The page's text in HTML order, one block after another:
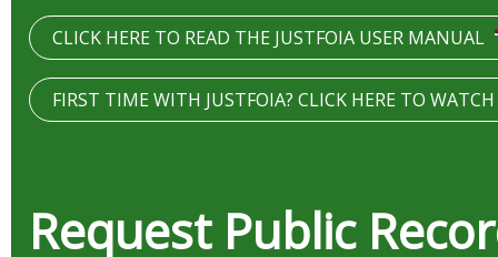
CLICK HERE TO READ THE JUSTFOIA USER MANUAL
FIRST TIME WITH JUSTFOIA? CLICK HERE TO
Request Public